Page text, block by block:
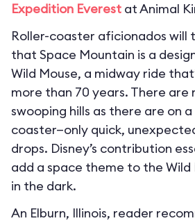
Expedition Everest at Animal
Roller-coaster aficionados will
that Space Mountain is a
Wild Mouse, a midway ride
more than 70 years. There are
swooping hills as there are on
coaster—only quick,
drops. Disney’s contribution
add a space theme to the Wild
in the dark.
An Elburn, Illinois, reader